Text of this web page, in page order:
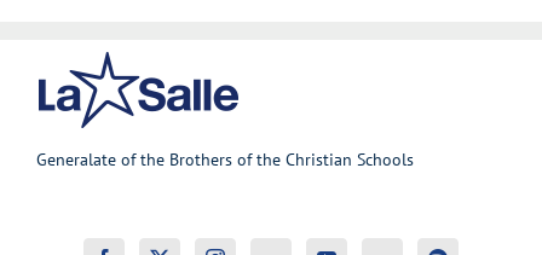
Generalate of the Brothers of the Christian Schools